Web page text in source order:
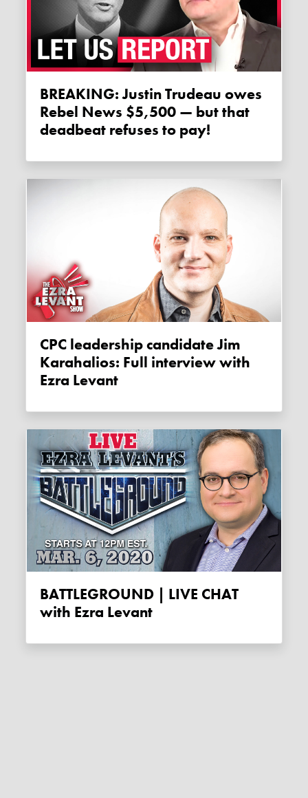
BREAKING: Justin Trudeau owes
Rebel News $5,500 — but that
deadbeat refuses to pay!
CPC leadership candidate Jim
Karahalios: Full interview with
Ezra Levant
BATTLEGROUND | LIVE CHAT
with Ezra Levant